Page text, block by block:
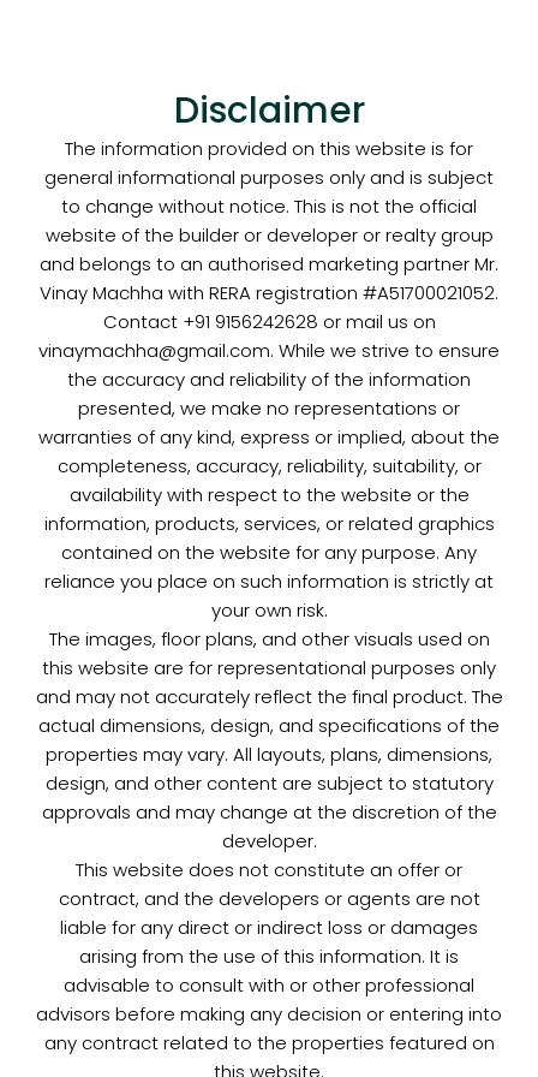
Disclaimer
The information provided on this website is for
general informational purposes only and is subject
to change without notice. This is not the official
website of the builder or developer or realty group
and belongs to an authorised marketing partner Mr.
Vinay Machha with RERA registration #A51700021052.
Contact +91 9156242628 or mail us on
vinaymachha@gmail.com. While we strive to ensure
the accuracy and reliability of the information
presented, we make no representations or
warranties of any kind, express or implied, about the
completeness, accuracy, reliability, suitability, or
availability with respect to the website or the
information, products, services, or related graphics
contained on the website for any purpose. Any
reliance you place on such information is strictly at
your own risk.
The images, floor plans, and other visuals used on
this website are for representational purposes only
and may not accurately reflect the final product. The
actual dimensions, design, and specifications of the
properties may vary. All layouts, plans, dimensions,
design, and other content are subject to statutory
approvals and may change at the discretion of the
developer.
This website does not constitute an offer or
contract, and the developers or agents are not
liable for any direct or indirect loss or damages
arising from the use of this information. It is
advisable to consult with or other professional
advisors before making any decision or entering into
any contract related to the properties featured on
this website.